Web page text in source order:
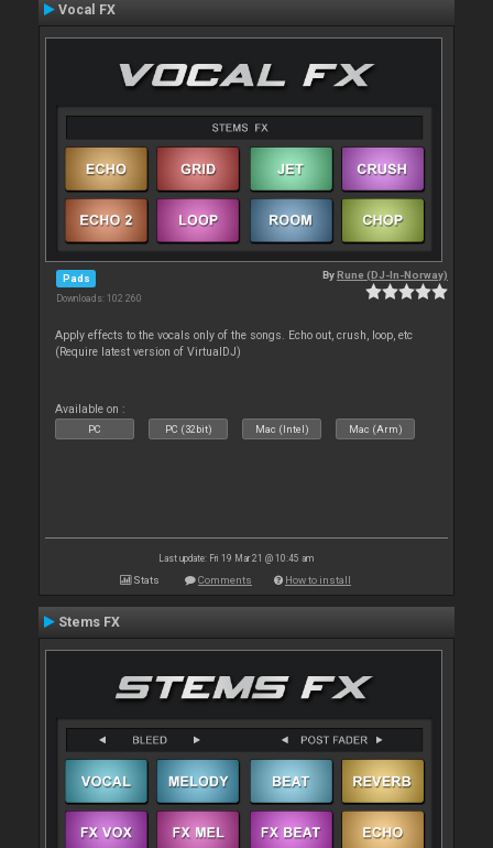
Vocal FX
Pads
Downloads: 102 260
ByRune (DJ-In-Norway)
Apply effects to the vocals only of the songs. Echo out, crush, loop, etc
(Require latest version of VirtualDJ)
Available on :
PC PC (32bit) Mac (Intel) Mac (Arm)
Last update: Fri 19 Mar 21 @ 10:45 am
Stats Comments How to install
Stems FX